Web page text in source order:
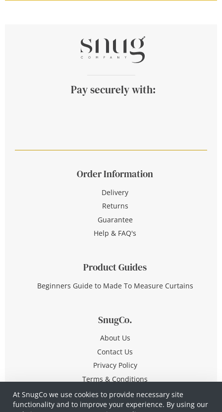
At SnugCo we use cookies to provide necessary site
functionality and to improve your experience. By using our
Pay securely with:
Order Information
Delivery
Returns
Guarantee
Help & FAQ's
Product Guides
Beginners Guide to Made To Measure Curtains
SnugCo.
About Us
Contact Us
Privacy Policy
Terms & Conditions